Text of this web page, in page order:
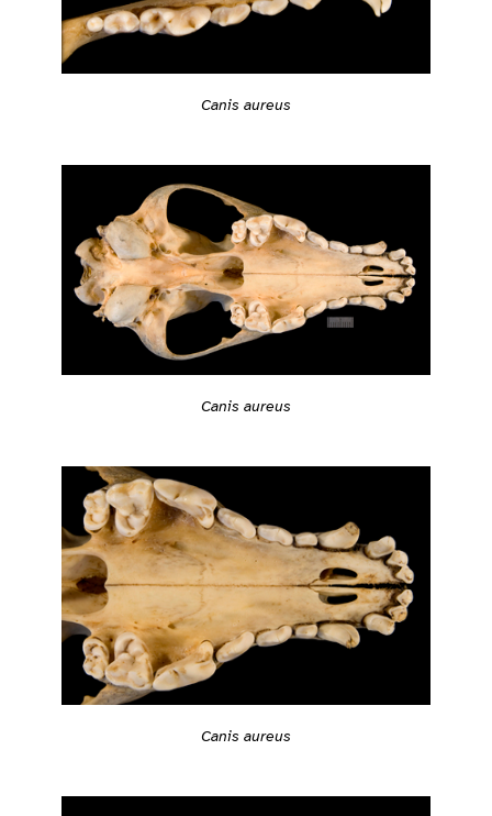
Canis aureus
Canis aureus
Canis aureus